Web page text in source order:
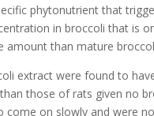
phytonutrient that
in broccoli that is
amount than mature
extract were found to
those of rats given no
on slowly and were